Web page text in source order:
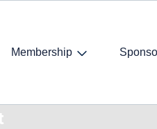
Membership